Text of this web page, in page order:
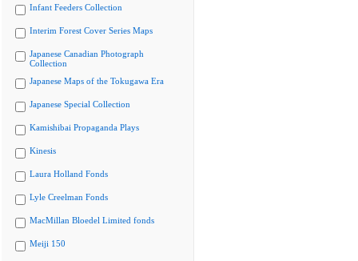
Infant Feeders Collection
Interim Forest Cover Series Maps
Japanese Canadian Photograph
Collection
Japanese Maps of the Tokugawa Era
Japanese Special Collection
Kamishibai Propaganda Plays
Kinesis
Laura Holland Fonds
Lyle Creelman Fonds
MacMillan Bloedel Limited fonds
Meiji 150